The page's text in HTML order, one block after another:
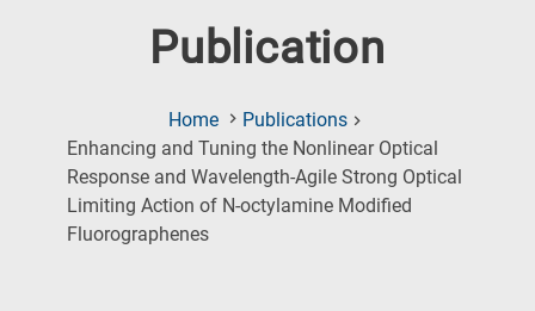
Publication
Home
Publications
Enhancing and Tuning the Nonlinear Optical
Response and Wavelength-Agile Strong Optical
Limiting Action of N-octylamine Modified
Fluorographenes(Current